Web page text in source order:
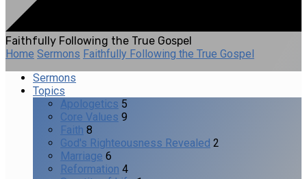
Faithfully Following the True Gospel
Home Sermons Faithfully Following the True Gospel
Sermons
Topics
Apologetics 5
Core Values 9
Faith 8
God's Righteousness Revealed 2
Marriage 6
Reformation 4